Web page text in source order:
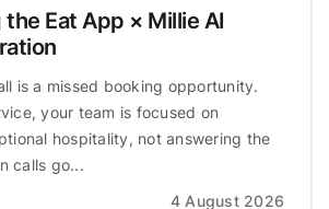
Eat App × Millie AI
is a missed booking opportunity.
your team is focused on
hospitality, not answering the
calls go...
4 August 2026